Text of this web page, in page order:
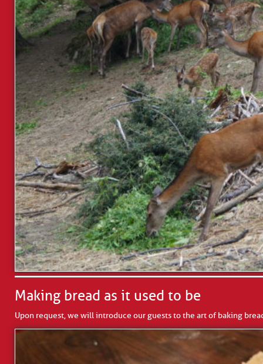
Making bread as it used to be
Upon request, we will introduce our guests to the art of baking